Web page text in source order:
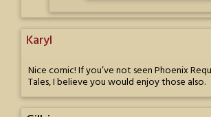
Karyl
Nice comic! If you’ve not seen Phoenix
Tales, I believe you would enjoy those also.